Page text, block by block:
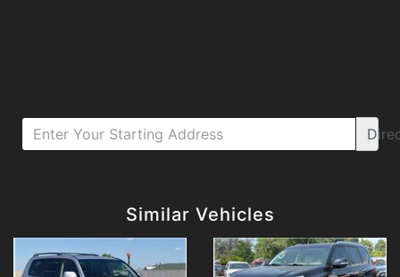
Similar Vehicles